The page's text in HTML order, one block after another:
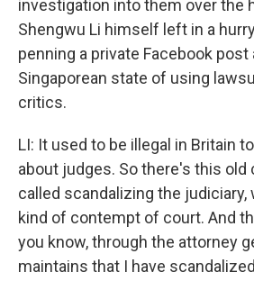
investigation into them over the
Shengwu Li himself left in a
penning a private Facebook
Singaporean state of using
critics.
LI: It used to be illegal in Britain
about judges. So there's this old
called scandalizing the judiciary,
kind of contempt of court. And
you know, through the attorney
maintains that I have